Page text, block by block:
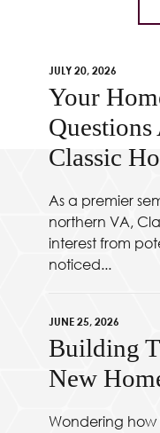
JULY 20, 2026
Your
Classic
As a premier
northern VA,
interest from
noticed...
JUNE 25, 2026
Building
New
Wondering how